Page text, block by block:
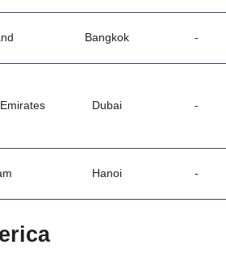
Bangkok -
Dubai -
Hanoi -